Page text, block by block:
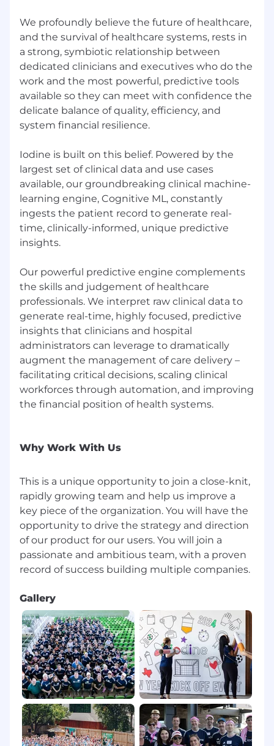
high-quality, scalable, and secure
infrastructure code.
Mentor and upskill the junior members of
the SRE team, fostering a culture of
continuous learning.
Participate in architecture discussions with
product engineering teams for onboarding
cost-optimized, and aligned with best
engineering practices.
Collaborate with software developers to
optimize application performance and
cloud-native designs.
Incident Response & Operational Excellence
Participate and help refine incident
ensuring minimal downtime and fast
recovery.
Collaborate with Engineering and other
teams to define SLOs, SLIs, and error
budgets to drive system reliability.
Participate in post-mortems and root cause
analysis to prevent recurring issues.
Required Qualifications
7+ years of experience in AWS cloud
Hands-on expertise with AWS services,
Secrets Manager, SSM and technologies
such as Haschicorp Vault and Consul
Strong knowledge of cost optimization
techniques in AWS, including autoscaling,
right-sizing, storage lifecycle policies, and
Reserved Instances/Savings Plans.
Deep experience with Infrastructure as
using Terraform, CloudFormation, Ansible.
Proficiency in Linux Administration, Python,
or Bash scripting for automation.
Experience with Kubernetes (EKS), Docker,
and container orchestration.
Strong security and compliance
knowledge, including IAM, security groups,
encryption, WAF, and logging with
CloudTrail.
We profoundly believe the future of healthcare,
and the survival of healthcare systems, rests in
a strong, symbiotic relationship between
dedicated clinicians and executives who do the
work and the most powerful, predictive tools
available so they can meet with confidence the
delicate balance of quality, efficiency, and
system financial resilience.
Iodine is built on this belief. Powered by the
largest set of clinical data and use cases
available, our groundbreaking clinical machine-
learning engine, Cognitive ML, constantly
ingests the patient record to generate real-
time, clinically-informed, unique predictive
insights.
Our powerful predictive engine complements
the skills and judgement of healthcare
professionals. We interpret raw clinical data to
generate real-time, highly focused, predictive
insights that clinicians and hospital
administrators can leverage to dramatically
augment the management of care delivery –
facilitating critical decisions, scaling clinical
workforces through automation, and improving
the financial position of health systems.
Why Work With Us
This is a unique opportunity to join a close-knit,
rapidly growing team and help us improve a
key piece of the organization. You will have the
opportunity to drive the strategy and direction
of our product for our users. You will join a
passionate and ambitious team, with a proven
Gallery